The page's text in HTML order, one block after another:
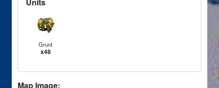
Grunt
x48
Map Image: